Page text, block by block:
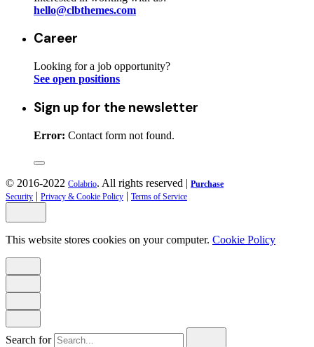
hello@clbthemes.com
Career
Looking for a job opportunity?
See open positions
Sign up for the newsletter
Error: Contact form not found.
© 2016-2022 Colabrio. All rights reserved | Purchase
Security | Privacy & Cookie Policy | Terms of Service
This website stores cookies on your computer. Cookie Policy
Search for